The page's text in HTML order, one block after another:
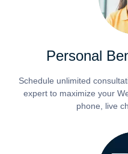
Personal
Schedule unlimited
expert to maximize your
phone, live